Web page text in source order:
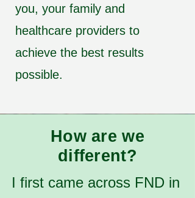
you, your family and
healthcare providers to
achieve the best results
possible.
How are we
different?
I first came across FND in